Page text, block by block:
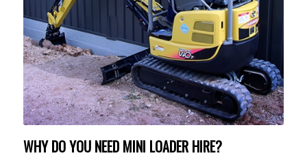
WHY DO YOU NEED MINI LOADER HIRE?